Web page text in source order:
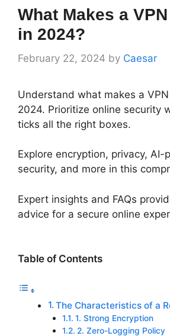
What Makes a
in 2024?
February 22, 2024 by Caesar
Understand what makes a
2024. Prioritize online security
ticks all the right boxes.
Explore encryption, privacy, AI-
security, and more in this
Expert insights and FAQs
advice for a secure online
Table of Contents
The Characteristics of a
1. Strong Encryption
2. Zero-Logging Policy